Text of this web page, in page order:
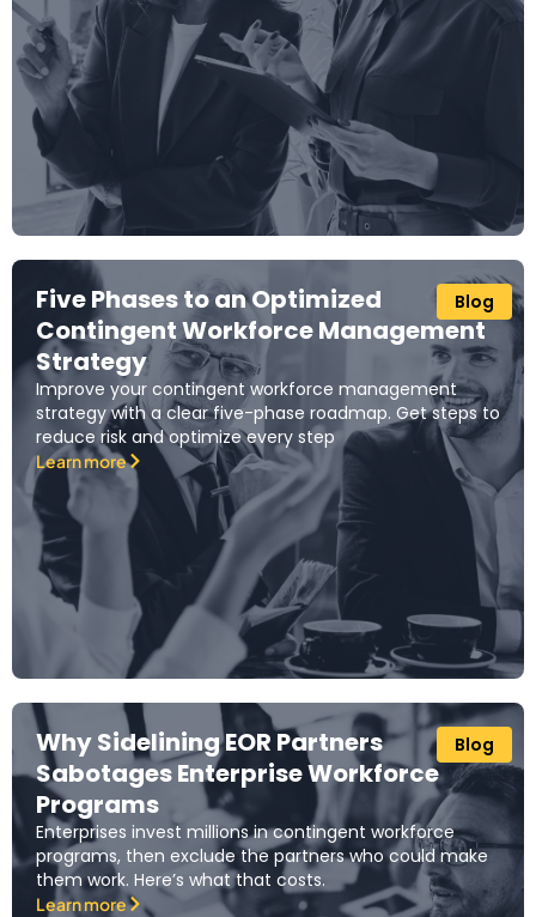
Blog
Five Phases to an Optimized
Contingent Workforce Management
Strategy
Improve your contingent workforce management
strategy with a clear five-phase roadmap. Get steps to
reduce risk and optimize every step
Learn more
Blog
Why Sidelining EOR Partners
Sabotages Enterprise Workforce
Programs
Enterprises invest millions in contingent workforce
programs, then exclude the partners who could make
them work. Here’s what that costs.
Learn more